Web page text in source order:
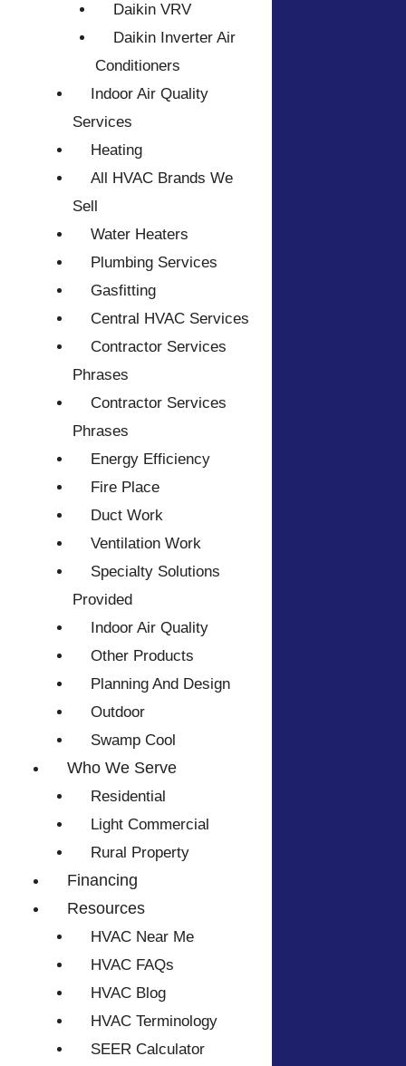
Daikin VRV
Daikin Inverter Air
Conditioners
Indoor Air Quality
Services
Heating
All HVAC Brands We
Sell
Water Heaters
Plumbing Services
Gasfitting
Central HVAC Services
Contractor Services
Phrases
Contractor Services
Phrases
Energy Efficiency
Fire Place
Duct Work
Ventilation Work
Specialty Solutions
Provided
Indoor Air Quality
Other Products
Planning And Design
Outdoor
Swamp Cool
Who We Serve
Residential
Light Commercial
Rural Property
Financing
Resources
HVAC Near Me
HVAC FAQs
HVAC Blog
HVAC Terminology
SEER Calculator